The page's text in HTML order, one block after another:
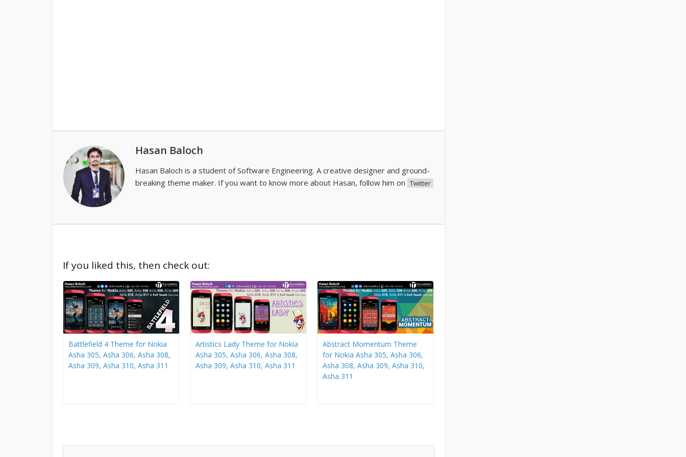
Hasan Baloch
Hasan Baloch is a student of Software Engineering. A creative designer and ground-
breaking theme maker. If you want to know more about Hasan, follow him on Twitter
If you liked this, then check out:
Battlefield 4 Theme for Nokia
Asha 305, Asha 306, Asha 308,
Asha 309, Asha 310, Asha 311
Artistics Lady Theme for Nokia
Asha 305, Asha 306, Asha 308,
Asha 309, Asha 310, Asha 311
Abstract Momentum Theme
for Nokia Asha 305, Asha 306,
Asha 308, Asha 309, Asha 310,
Asha 311